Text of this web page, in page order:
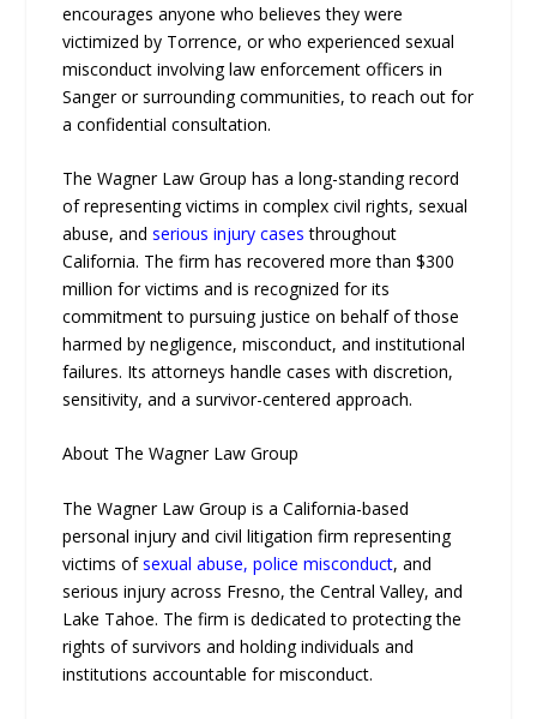
encourages anyone who believes they were
victimized by Torrence, or who experienced sexual
misconduct involving law enforcement officers in
Sanger or surrounding communities, to reach out for
a confidential consultation.
The Wagner Law Group has a long-standing record
of representing victims in complex civil rights, sexual
abuse, andserious injury cases throughout
California. The firm has recovered more than $300
million for victims and is recognized for its
commitment to pursuing justice on behalf of those
harmed by negligence, misconduct, and institutional
failures. Its attorneys handle cases with discretion,
sensitivity, and a survivor-centered approach.
About The Wagner Law Group
The Wagner Law Group is a California-based
personal injury and civil litigation firm representing
victims ofsexual abuse, police misconduct, and
serious injury across Fresno, the Central Valley, and
Lake Tahoe. The firm is dedicated to protecting the
rights of survivors and holding individuals and
institutions accountable for misconduct.